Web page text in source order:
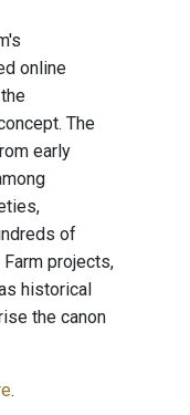
online
The
early
of
projects,
historical
the canon
.